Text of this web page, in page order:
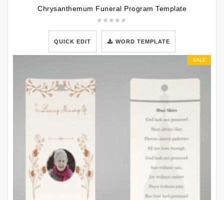
Chrysanthemum Funeral Program Template
QUICK EDIT WORD TEMPLATE
SALE